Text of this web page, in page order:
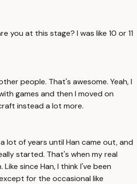
you at this stage? I was like 10 or 11
people. That's awesome. Yeah, I
games and then I moved on
instead a lot more.
lot of years until Han came out, and
started. That's when my real
since Han, I think I've been
for the occasional like